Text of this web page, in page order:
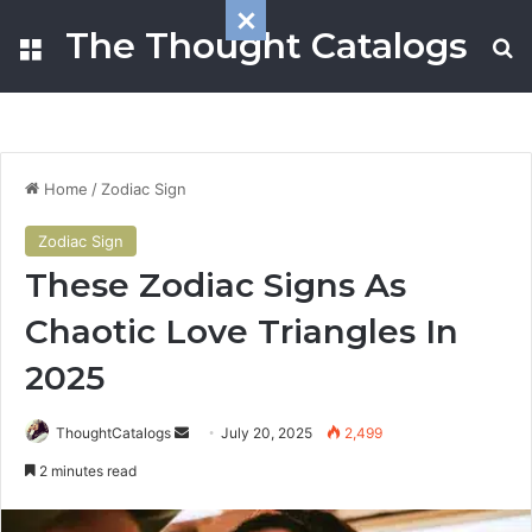
The Thought Catalogs
Home / Zodiac Sign
Zodiac Sign
These Zodiac Signs As
Chaotic Love Triangles In
2025
ThoughtCatalogs
d
July 20, 2025 2,499
2 minutes read